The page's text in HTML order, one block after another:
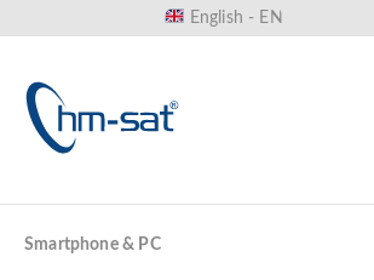
English - EN
Smartphone & PC